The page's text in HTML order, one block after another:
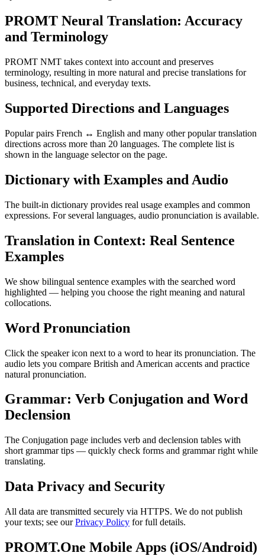
PROMT Neural Translation: Accuracy
and Terminology
PROMT NMT takes context into account and preserves
terminology, resulting in more natural and precise translations for
business, technical, and everyday texts.
Supported Directions and Languages
Popular pairs French ↔ English and many other popular translation
directions across more than 20 languages. The complete list is
shown in the language selector on the page.
Dictionary with Examples and Audio
The built-in dictionary provides real usage examples and common
expressions. For several languages, audio pronunciation is available.
Translation in Context: Real Sentence
Examples
We show bilingual sentence examples with the searched word
highlighted — helping you choose the right meaning and natural
collocations.
Word Pronunciation
Click the speaker icon next to a word to hear its pronunciation. The
audio lets you compare British and American accents and practice
natural pronunciation.
Grammar: Verb Conjugation and Word
Declension
The Conjugation page includes verb and declension tables with
short grammar tips — quickly check forms and grammar right while
translating.
Data Privacy and Security
All data are transmitted securely via HTTPS. We do not publish
your texts; see ourPrivacy Policy for full details.
PROMT.One Mobile Apps (iOS/Android)